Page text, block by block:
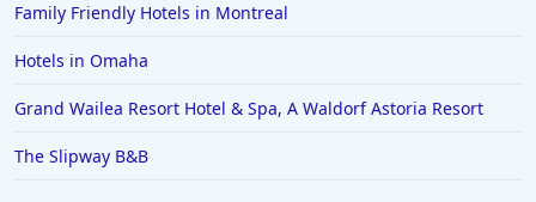
Family Friendly Hotels in Montreal
Hotels in Omaha
Grand Wailea Resort Hotel & Spa, A Waldorf Astoria Resort
The Slipway B&B